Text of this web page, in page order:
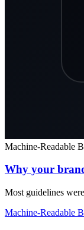
Machine-Readable
Why your
Most guidelines
Machine-Readable